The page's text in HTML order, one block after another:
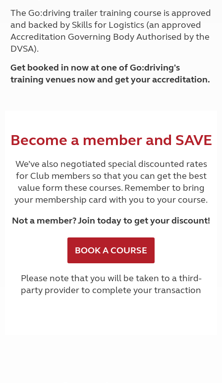
The Go:driving trailer training course is approved
and backed by Skills for Logistics (an approved
Accreditation Governing Body Authorised by the
DVSA).
Get booked in now at one of Go:driving's
training venues now and get your accreditation.
Become a member and SAVE
We’ve also negotiated special discounted rates
for Club members so that you can get the best
value form these courses. Remember to bring
your membership card with you to your course.
Not a member?Join today to get your discount!
BOOK A COURSE
Please note that you will be taken to a third-
party provider to complete your transaction